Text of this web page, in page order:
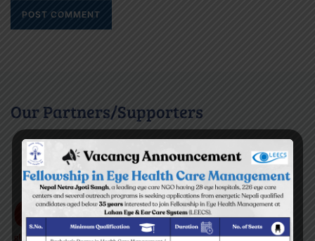
POST COMMENT
Our Partners/Supporters